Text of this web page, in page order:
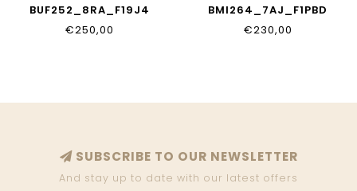
BUF252_8RA_F19J4
€250,00
BMI264_7AJ_F1PBD
€230,00
SUBSCRIBE TO OUR NEWSLETTER
And stay up to date with our latest offers